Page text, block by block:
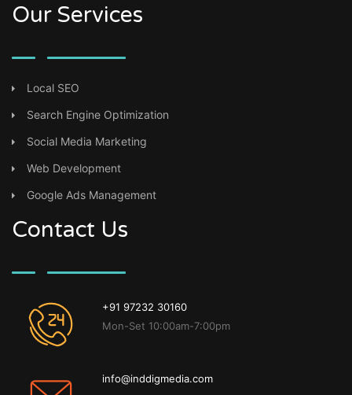
Our Services
Local SEO
Search Engine Optimization
Social Media Marketing
Web Development
Google Ads Management
Contact Us
+91 97232 30160
Mon-Set 10:00am-7:00pm
info@inddigmedia.com